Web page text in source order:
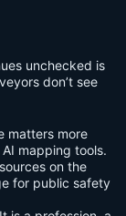
unchecked is
don’t see
matters more
mapping tools.
on the
for public safety